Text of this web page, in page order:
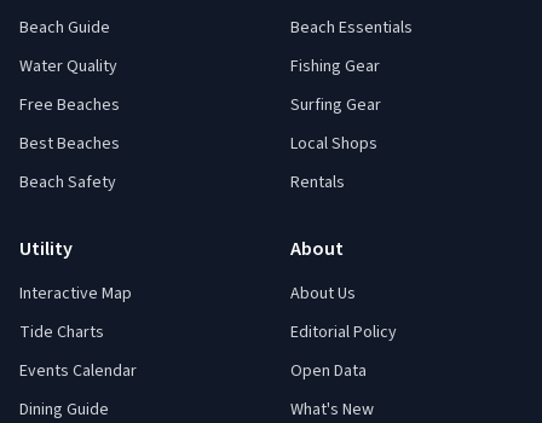
Beach Guide
Water Quality
Free Beaches
Best Beaches
Beach Safety
Beach Essentials
Fishing Gear
Surfing Gear
Local Shops
Rentals
Utility
Interactive Map
Tide Charts
Events Calendar
Dining Guide
About
About Us
Editorial Policy
Open Data
What's New